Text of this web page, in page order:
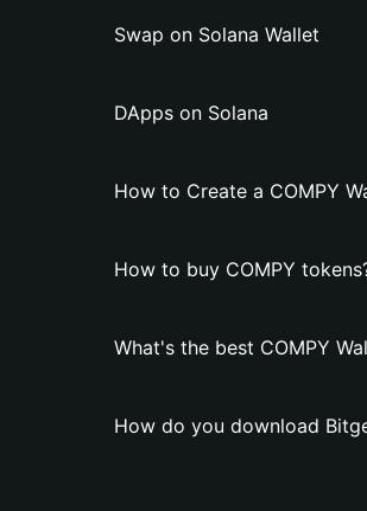
Swap on Solana Wallet
DApps on Solana
How to Create a COMPY
How to buy COMPY
What's the best COMPY
How do you download